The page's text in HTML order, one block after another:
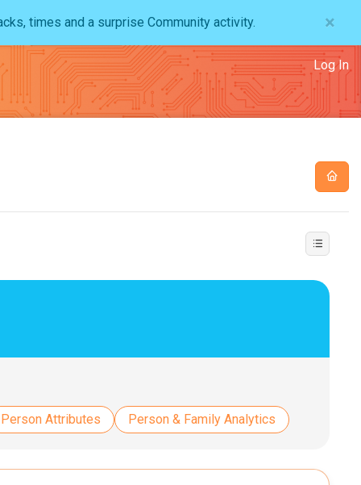
times and a surprise Community activity. ×
Log In
Person Attributes Person & Family Analytics